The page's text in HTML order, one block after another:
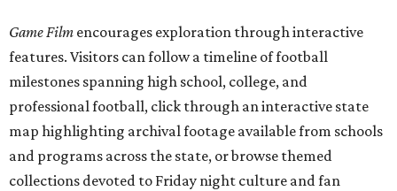
Game Film encourages exploration through interactive
features. Visitors can follow a timeline of football
milestones spanning high school, college, and
professional football, click through an interactive state
map highlighting archival footage available from schools
and programs across the state, or browse themed
collections devoted to Friday night culture and fan